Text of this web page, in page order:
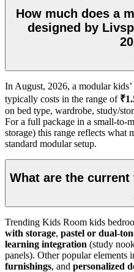
How much does a
designed by
In August, 2026, a modular
typically costs in the range of
on bed type, wardrobe, study/
For a full package in a small-to-
storage) this range reflects what
standard modular setup.
What are the
Trending Kids Room kids
with storage, pastel or dual-
learning integration (study
panels). Other popular elements
furnishings, and personalized